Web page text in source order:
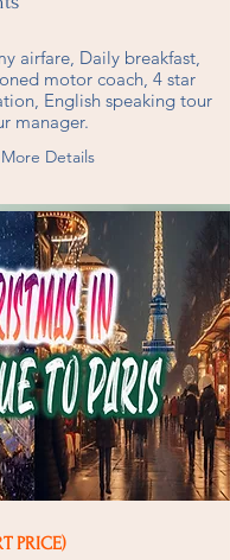
airfare, Daily breakfast,
motor coach, 4 star
English speaking tour
manager.
More Details
PRICE)